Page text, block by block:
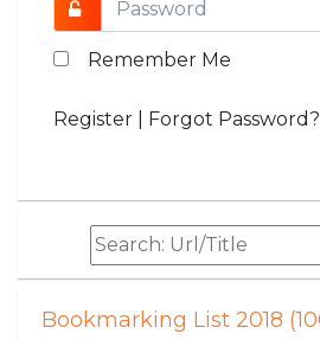
Remember Me
Register Forgot Password?
Bookmarking List 2018